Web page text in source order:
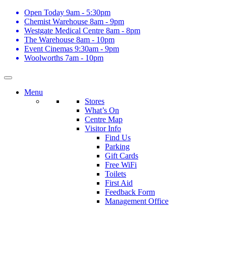
Open Today 9am - 5:30pm
Chemist Warehouse 8am - 9pm
Westgate Medical Centre 8am - 8pm
The Warehouse 8am - 10pm
Event Cinemas 9:30am - 9pm
Woolworths 7am - 10pm
Menu
Stores
What’s On
Centre Map
Visitor Info
Find Us
Parking
Gift Cards
Free WiFi
Toilets
First Aid
Feedback Form
Management Office